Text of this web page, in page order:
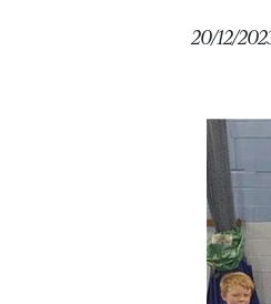
20/12/